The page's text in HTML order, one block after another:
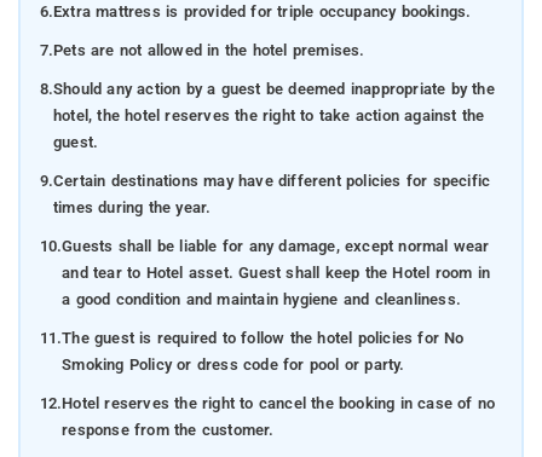
6.Extra mattress is provided for triple occupancy bookings.
7.Pets are not allowed in the hotel premises.
8.Should any action by a guest be deemed inappropriate by the
hotel, the hotel reserves the right to take action against the
guest.
9.Certain destinations may have different policies for specific
times during the year.
10.Guests shall be liable for any damage, except normal wear
and tear to Hotel asset. Guest shall keep the Hotel room in
a good condition and maintain hygiene and cleanliness.
11.The guest is required to follow the hotel policies for No
Smoking Policy or dress code for pool or party.
12.Hotel reserves the right to cancel the booking in case of no
response from the customer.